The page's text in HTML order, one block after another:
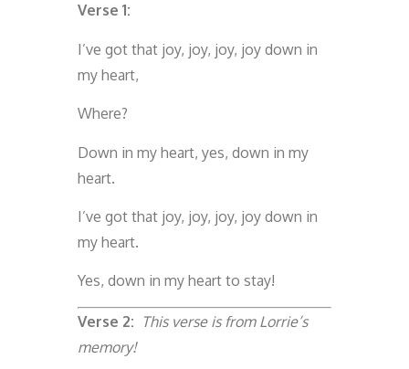
Verse 1:
I’ve got that joy, joy, joy, joy down in
my heart,
Where?
Down in my heart, yes, down in my
heart.
I’ve got that joy, joy, joy, joy down in
my heart.
Yes, down in my heart to stay!
Verse 2: This verse is from Lorrie’s
memory!